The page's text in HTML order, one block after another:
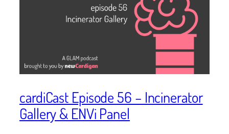
cardiCast Episode 56 – Incinerator
Gallery & ENVi Panel